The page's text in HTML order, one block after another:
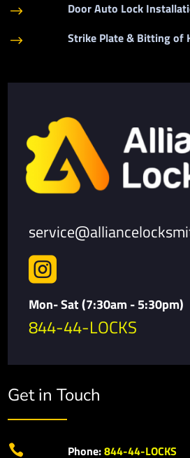
$ Door Auto Lock
$ Strike Plate & Bitting of

Mon- Sat (7:30am - 5:30pm)
844-44-LOCKS
Get in Touch
 Phone:844-44-LOCKS